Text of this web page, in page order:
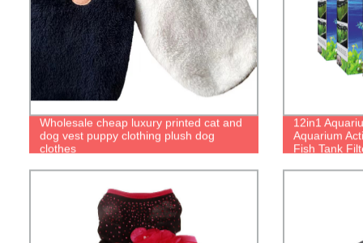
Wholesale cheap luxury printed cat and
dog vest puppy clothing plush dog
clothes
12in1
Aquarium
Fish Tank